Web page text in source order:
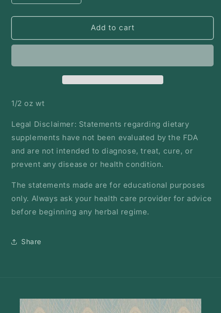
quantity
for
flower
Herb
quantity
for
Lavender
flower
Herb
Add to cart
1/2 oz wt
Legal Disclaimer: Statements regarding dietary
supplements have not been evaluated by the FDA
and are not intended to diagnose, treat, cure, or
prevent any disease or health condition.
The statements made are for educational purposes
only. Always ask your health care provider for advice
before beginning any herbal regime.
Share